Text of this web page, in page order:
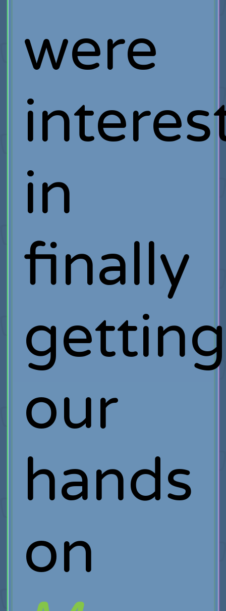
were
in
finally
our
hands
on